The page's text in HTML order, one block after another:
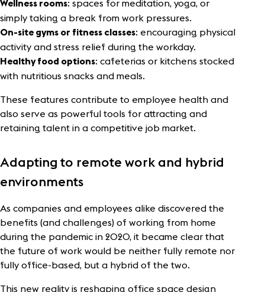
Wellness rooms: spaces for meditation, yoga, or
simply taking a break from work pressures.
On-site gyms or fitness classes: encouraging physical
activity and stress relief during the workday.
Healthy food options: cafeterias or kitchens stocked
with nutritious snacks and meals.
These features contribute to employee health and
also serve as powerful tools for attracting and
retaining talent in a competitive job market.
Adapting to remote work and hybrid
environments
As companies and employees alike discovered the
benefits (and challenges) of working from home
during the pandemic in 2020, it became clear that
the future of work would be neither fully remote nor
fully office-based, but a hybrid of the two.
This new reality is reshaping office space design